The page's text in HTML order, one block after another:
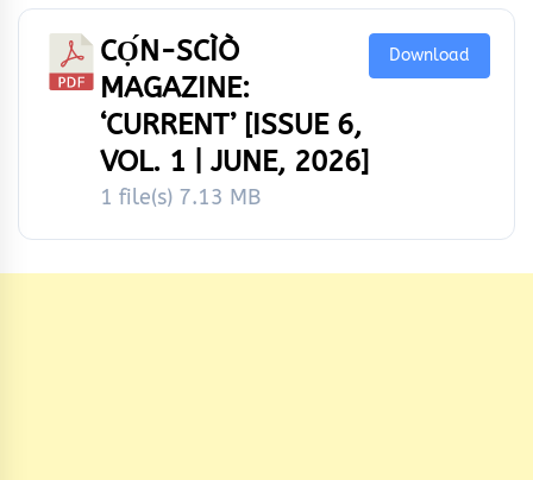
CỌ́N-SCÌÒ
MAGAZINE:
‘CURRENT’ [ISSUE 6,
VOL. 1 | JUNE, 2026]
1 file(s) 7.13 MB
Download